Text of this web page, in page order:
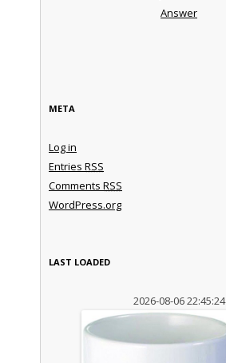
Answer
META
Log in
Entries RSS
Comments RSS
WordPress.org
LAST LOADED
2026-08-06 22:45:24